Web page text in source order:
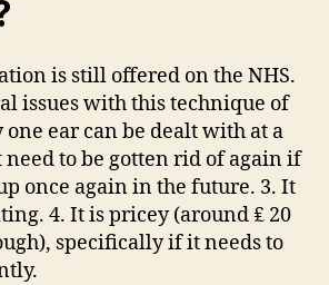
is still offered on the NHS.
issues with this technique of
ear can be dealt with at a
to be gotten rid of again if
once again in the future. 3. It
4. It is pricey (around ₤ 20
specifically if it needs to